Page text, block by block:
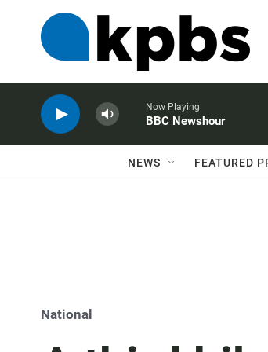
Now Playing
BBC Newshour
NEWS FEATURED
National